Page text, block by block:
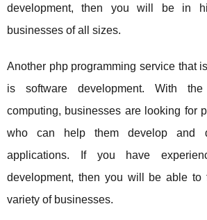
development, then you will be in
businesses of all sizes.
Another php programming service that
is software development. With
computing, businesses are looking for
who can help them develop and
applications. If you have
development, then you will be able to
variety of businesses.